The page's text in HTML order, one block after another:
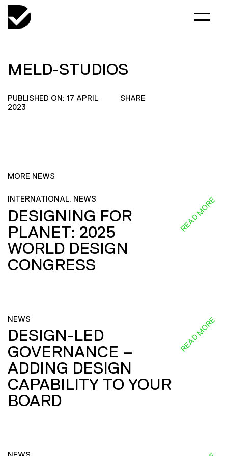
MELD-STUDIOS
PUBLISHED ON: 17 APRIL
2023
SHARE
MORE NEWS
INTERNATIONAL, NEWS
DESIGNING FOR
PLANET: 2025
WORLD DESIGN
CONGRESS
READ MORE
NEWS
DESIGN-LED
GOVERNANCE –
ADDING DESIGN
CAPABILITY TO YOUR
BOARD
READ MORE